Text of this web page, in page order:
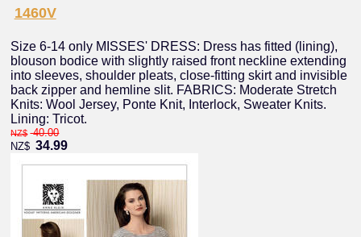
1460V
Size 6-14 only MISSES' DRESS: Dress has fitted (lining),
blouson bodice with slightly raised front neckline extending
into sleeves, shoulder pleats, close-fitting skirt and invisible
back zipper and hemline slit. FABRICS: Moderate Stretch
Knits: Wool Jersey, Ponte Knit, Interlock, Sweater Knits.
Lining: Tricot.
NZ$ 40.00
NZ$ 34.99